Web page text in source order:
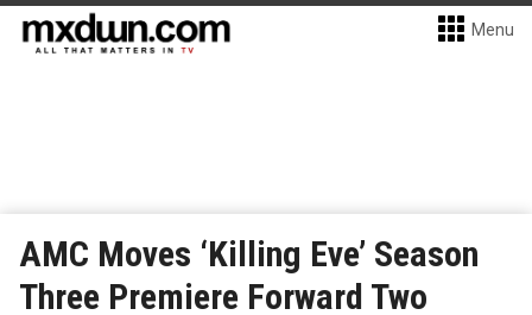
Menu
AMC Moves ‘Killing Eve’ Season
Three Premiere Forward Two